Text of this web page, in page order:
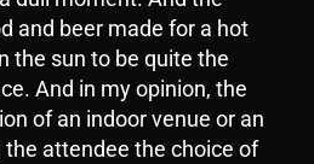
and beer made for a hot
the sun to be quite the
And in my opinion, the
of an indoor venue or an
attendee the choice of